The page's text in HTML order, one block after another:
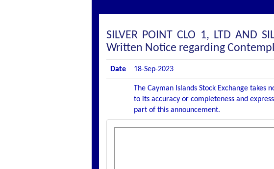
SILVER POINT CLO 1, LTD AND
Written Notice regarding
Date 18-Sep-2023
The Cayman Islands Stock Exchange
to its accuracy or completeness and
part of this announcement.